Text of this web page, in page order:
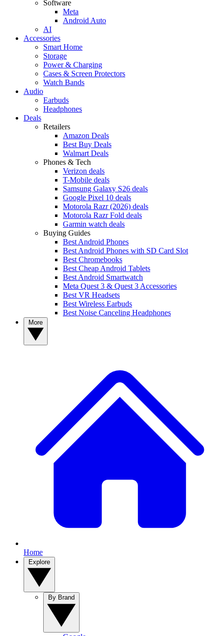
Software
Meta
Android Auto
AI
Accessories
Smart Home
Storage
Power & Charging
Cases & Screen Protectors
Watch Bands
Audio
Earbuds
Headphones
Deals
Retailers
Amazon Deals
Best Buy Deals
Walmart Deals
Phones & Tech
Verizon deals
T-Mobile deals
Samsung Galaxy S26 deals
Google Pixel 10 deals
Motorola Razr (2026) deals
Motorola Razr Fold deals
Garmin watch deals
Buying Guides
Best Android Phones
Best Android Phones with SD Card Slot
Best Chromebooks
Best Cheap Android Tablets
Best Android Smartwatch
Meta Quest 3 & Quest 3 Accessories
Best VR Headsets
Best Wireless Earbuds
Best Noise Canceling Headphones
Home